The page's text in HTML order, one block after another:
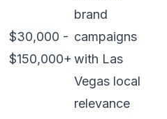
$30,000 -
$150,000+
brand
campaigns
with Las
Vegas local
relevance